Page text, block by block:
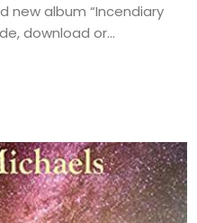
new album “Incendiary
download or...